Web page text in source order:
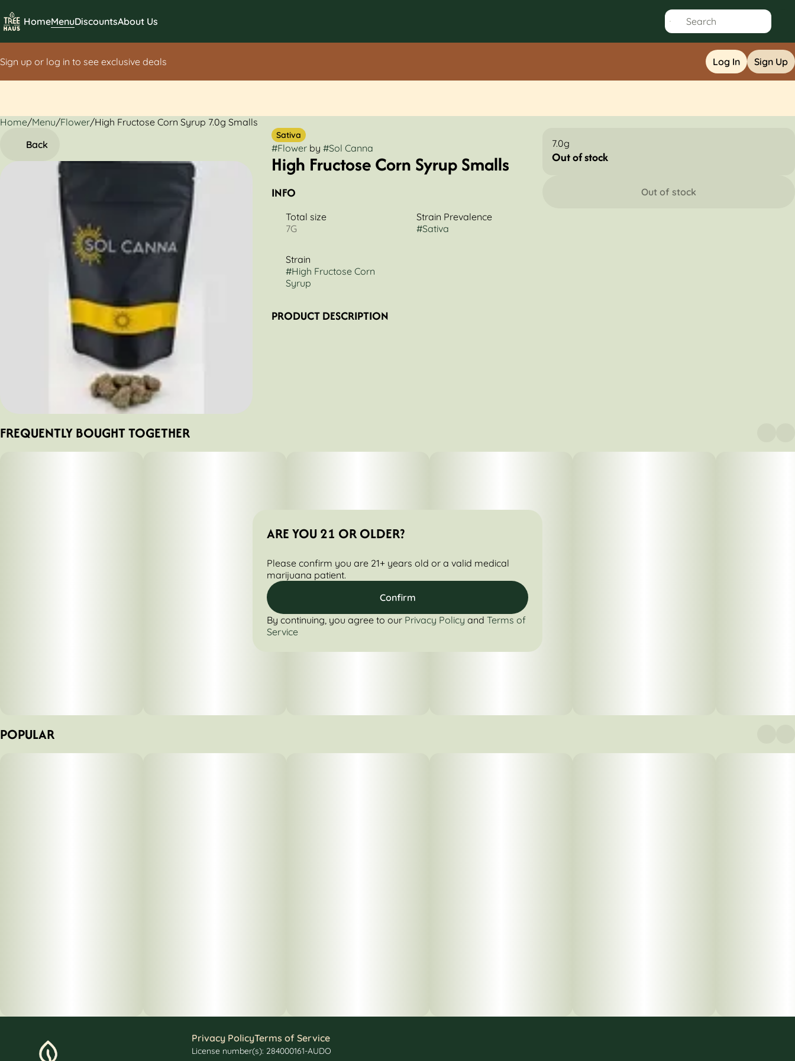
HomeMenuDiscountsAbout Us
Sign up or log in to see exclusive deals Log In Sign Up
Home/Menu/Flower/High Fructose Corn Syrup 7.0g Smalls
Back
Sativa
#Flowerby #Sol Canna
High Fructose Corn Syrup Smalls
INFO
Total size
7G
Strain Prevalence
#Sativa
Strain
#High Fructose Corn
Syrup
PRODUCT DESCRIPTION
7.0g
Out of stock
Out of stock
FREQUENTLY BOUGHT TOGETHER
POPULAR
0
Privacy PolicyTerms of Service
License number(s): 284000161-AUDO
ARE YOU 21 OR OLDER?
Please confirm you are 21+ years old or a valid medical
marijuana patient.
Confirm
By continuing, you agree to our Privacy Policy and Terms of
Service